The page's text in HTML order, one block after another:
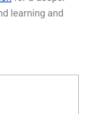
learning and